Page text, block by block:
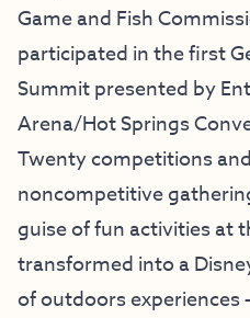
Game and Fish
participated in the first
Summit presented by
Arena/Hot Springs
Twenty competitions
noncompetitive
guise of fun activities at
transformed into a
of outdoors